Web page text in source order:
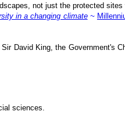
not just the protected sites
in a changing climate~
David King, the Government's
sciences.